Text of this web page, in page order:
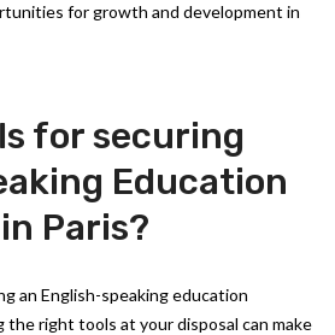
for growth and development in
for securing
Education
Paris?
an English-speaking education
the right tools at your disposal can make